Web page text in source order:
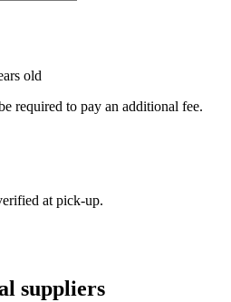
old
required to pay an additional fee.
at pick-up.
suppliers